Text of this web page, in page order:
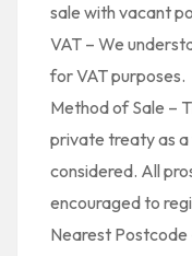
sale with vacant
VAT – We
for VAT purposes.
Method of Sale –
private treaty as
considered. All
encouraged to
Nearest Postcode